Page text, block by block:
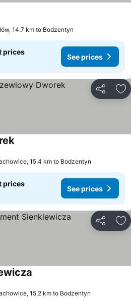
14.7 km to Bodzentyn
prices
See prices
Share
See prices
15.4 km to Bodzentyn
prices
See prices
Share
15.2 km to Bodzentyn